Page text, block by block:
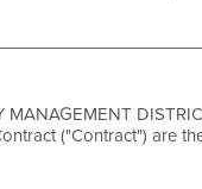
MANAGEMENT
("Contract") are